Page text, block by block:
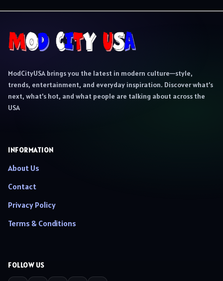
ModCityUSA brings you the latest in modern culture—style,
trends, entertainment, and everyday inspiration. Discover what’s
next, what’s hot, and what people are talking about across the
USA
INFORMATION
About Us
Contact
Privacy Policy
Terms & Conditions
FOLLOW US